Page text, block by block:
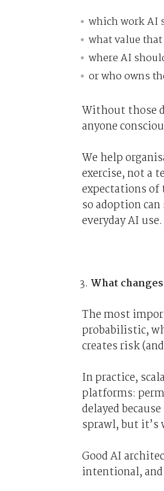
which work AI
what value
where AI
or who owns
Without those
anyone
We help
exercise, not a
expectations of
so adoption
everyday AI use.
What
The most
probabilistic,
creates risk
In practice,
platforms:
delayed
sprawl, but it’s
Good AI
intentional, and